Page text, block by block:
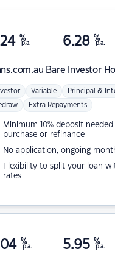
Bare Investor
%
p.a. 6.28 %
p.a.
Variable Principal &
Extra Repayments
Minimum 10% deposit
purchase or refinance
No application, ongoing
Flexibility to split your loan
rates
%
p.a. 5.95 %
p.a.